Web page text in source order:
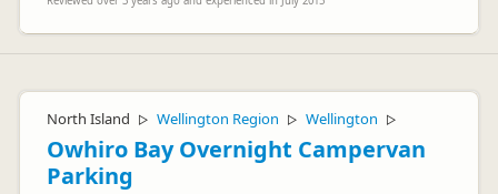
North Island ▷ Wellington Region ▷ Wellington ▷
Owhiro Bay Overnight Campervan
Parking